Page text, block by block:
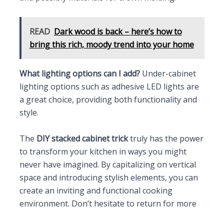
READ Dark wood is back – here’s how to
bring this rich, moody trend into your home
What lighting options can I add?Under-cabinet
lighting options such as adhesive LED lights are
a great choice, providing both functionality and
style.
The DIY stacked cabinet tricktruly has the power
to transform your kitchen in ways you might
never have imagined. By capitalizing on vertical
space and introducing stylish elements, you can
create an inviting and functional cooking
environment. Don’t hesitate to return for more